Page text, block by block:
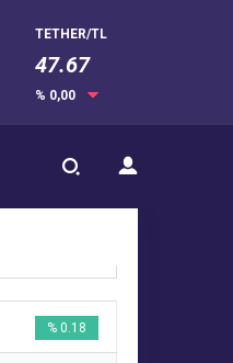
TETHER/TL
47.67
% 0,00
% 0.18